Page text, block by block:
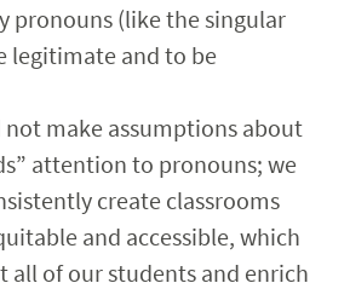
pronouns (like the singular
legitimate and to be
not make assumptions about
attention to pronouns; we
create classrooms
and accessible, which
all of our students and enrich